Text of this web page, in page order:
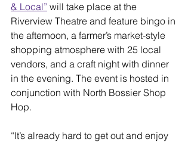
& Local” will take place at the
Riverview Theatre and feature bingo in
the afternoon, a farmer’s market-style
shopping atmosphere with 25 local
vendors, and a craft night with dinner
in the evening. The event is hosted in
conjunction with North Bossier Shop
Hop.
“It’s already hard to get out and enjoy